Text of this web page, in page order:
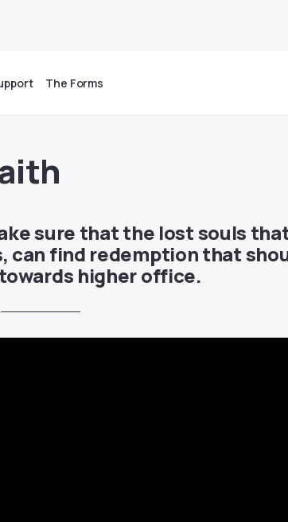
The Forms
sure that the lost souls
can find redemption that
higher office.